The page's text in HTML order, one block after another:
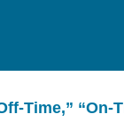
Time,” “On-